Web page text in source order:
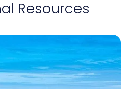
Resources